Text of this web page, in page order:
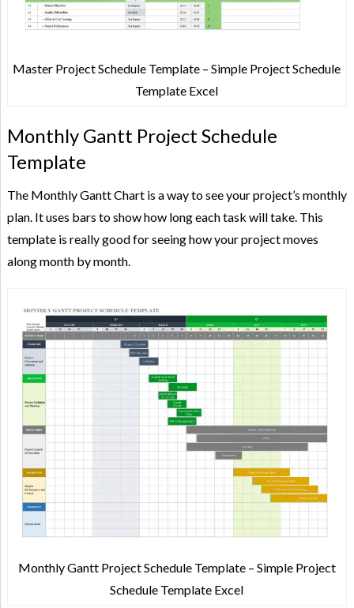
Master Project Schedule Template – Simple Project Schedule
Template Excel
Monthly Gantt Project Schedule
Template
The Monthly Gantt Chart is a way to see your project’s monthly
plan. It uses bars to show how long each task will take. This
template is really good for seeing how your project moves
along month by month.
Monthly Gantt Project Schedule Template – Simple Project
Schedule Template Excel